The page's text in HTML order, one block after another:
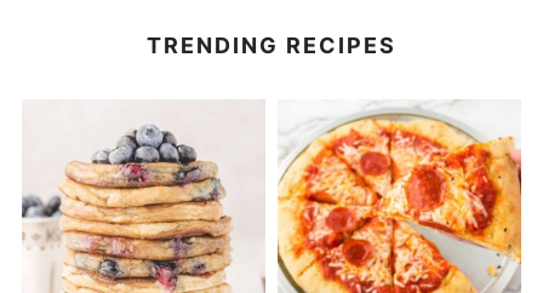
TRENDING RECIPES